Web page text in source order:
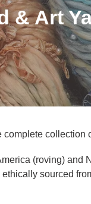
& Art
collection
(roving) and
sourced